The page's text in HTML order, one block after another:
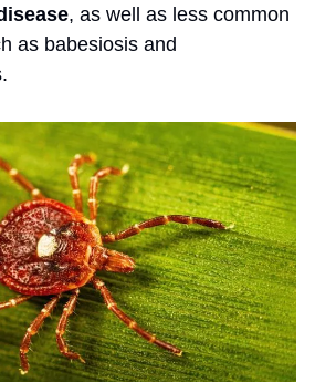
, as well as less common
as babesiosis and